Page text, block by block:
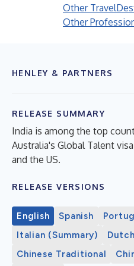
Other Travel
Other
HENLEY & PARTNERS
RELEASE SUMMARY
India is among the top
Australia's Global Talent
and the US.
RELEASE VERSIONS
English Spanish
Italian (Summary)
Chinese Traditional